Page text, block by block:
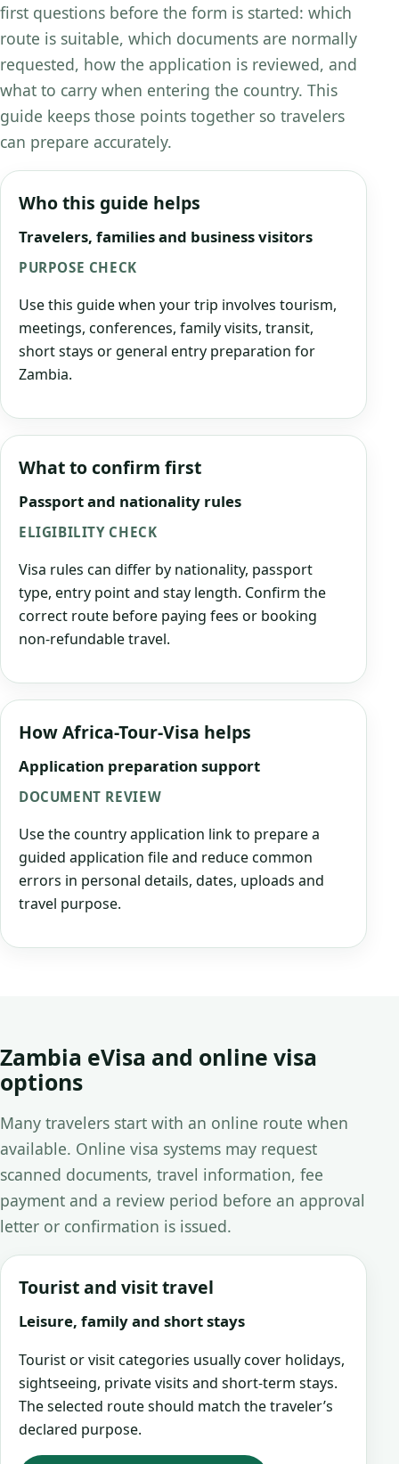
first questions before the form is started: which
route is suitable, which documents are normally
requested, how the application is reviewed, and
what to carry when entering the country. This
guide keeps those points together so travelers
can prepare accurately.
Who this guide helps
Travelers, families and business visitors
PURPOSE CHECK
Use this guide when your trip involves tourism,
meetings, conferences, family visits, transit,
short stays or general entry preparation for
Zambia.
What to confirm first
Passport and nationality rules
ELIGIBILITY CHECK
Visa rules can differ by nationality, passport
type, entry point and stay length. Confirm the
correct route before paying fees or booking
non-refundable travel.
How Africa-Tour-Visa helps
Application preparation support
DOCUMENT REVIEW
Use the country application link to prepare a
guided application file and reduce common
errors in personal details, dates, uploads and
travel purpose.
Zambia eVisa and online visa
options
Many travelers start with an online route when
available. Online visa systems may request
scanned documents, travel information, fee
payment and a review period before an approval
letter or confirmation is issued.
Tourist and visit travel
Leisure, family and short stays
Tourist or visit categories usually cover holidays,
sightseeing, private visits and short-term stays.
The selected route should match the traveler’s
declared purpose.